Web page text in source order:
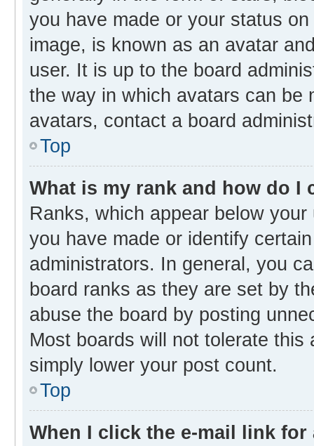
you have made or your status
image, is known as an avatar
user. It is up to the board
the way in which avatars can be
avatars, contact a board
Top
What is my rank and how do I
Ranks, which appear below
you have made or identify
administrators. In general, you
board ranks as they are set by
abuse the board by posting
Most boards will not tolerate
simply lower your post count.
Top
When I click the e-mail link